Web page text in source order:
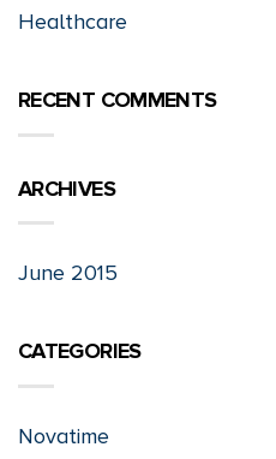
Healthcare
RECENT COMMENTS
ARCHIVES
June 2015
CATEGORIES
Novatime